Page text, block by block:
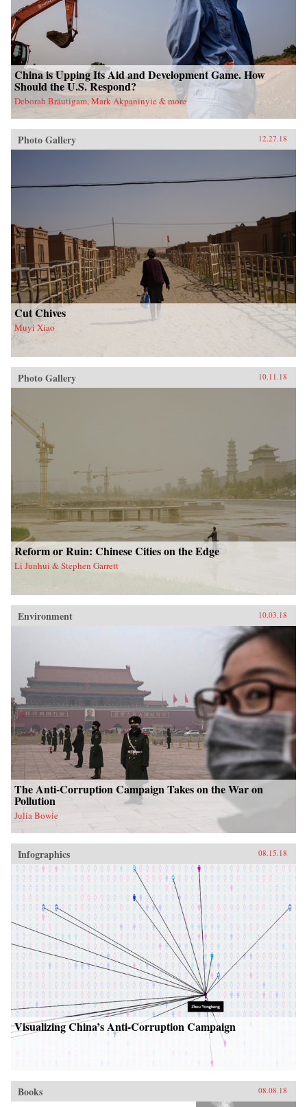
China is Upping Its Aid and Development Game. How
Should the U.S. Respond?
Deborah Bräutigam, Mark Akpaninyie & more
Photo Gallery 12.27.18
Cut Chives
Muyi Xiao
Photo Gallery 10.11.18
Reform or Ruin: Chinese Cities on the Edge
Li Junhui & Stephen Garrett
Environment 10.03.18
The Anti-Corruption Campaign Takes on the War on
Pollution
Julia Bowie
Infographics 08.15.18
Visualizing China’s Anti-Corruption Campaign
Books 08.08.18